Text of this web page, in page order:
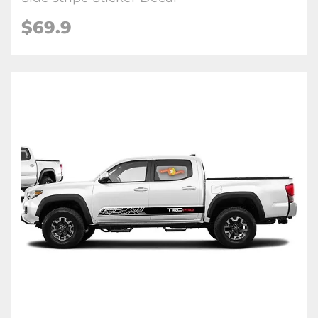
$69.9